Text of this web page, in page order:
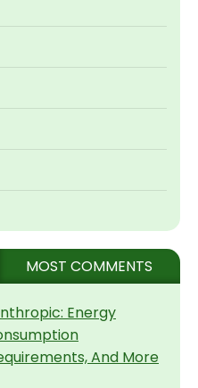
MOST COMMENTS
Energy
And More